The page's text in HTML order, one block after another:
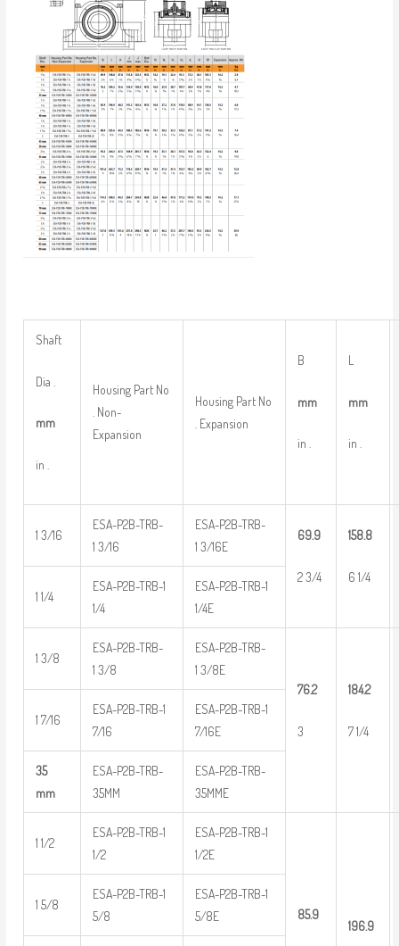
Shaft
Dia .
mm
in .
Housing Part No
. Non-
Expansion
Housing Part No
. Expansion
B
mm
in .
L
mm
in .
1 3/16
ESA-P2B-TRB-
1 3/16
ESA-P2B-TRB-
1 3/16E
69.9
2 3/4
158.8
6 1/4
1 1/4
ESA-P2B-TRB-1
1/4
ESA-P2B-TRB-1
1/4E
1 3/8
ESA-P2B-TRB-
1 3/8
ESA-P2B-TRB-
1 3/8E
76.2
3
184.2
7 1/4
1 7/16
ESA-P2B-TRB-1
7/16
ESA-P2B-TRB-1
7/16E
35
mm
ESA-P2B-TRB-
35MM
ESA-P2B-TRB-
35MME
1 1/2
ESA-P2B-TRB-1
1/2
ESA-P2B-TRB-1
1/2E
85.9
196.9
1 5/8
ESA-P2B-TRB-1
5/8
ESA-P2B-TRB-1
5/8E